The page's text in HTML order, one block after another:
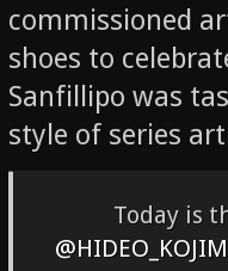
commissioned
shoes to
Sanfillipo was
style of series
Today is